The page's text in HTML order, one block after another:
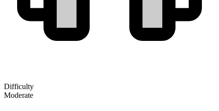
Difficulty
Moderate